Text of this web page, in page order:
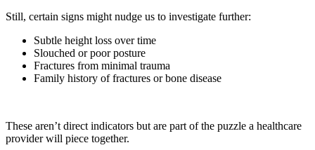
Still, certain signs might nudge us to investigate further:
Subtle height loss over time
Slouched or poor posture
Fractures from minimal trauma
Family history of fractures or bone disease
These aren’t direct indicators but are part of the puzzle a healthcare
provider will piece together.